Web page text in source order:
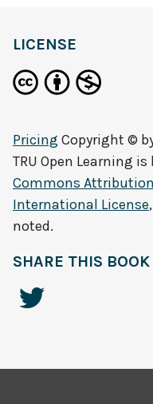
LICENSE
Pricing Copyright ©
TRU Open Learning is
Commons
International License
noted.
SHARE THIS BOOK